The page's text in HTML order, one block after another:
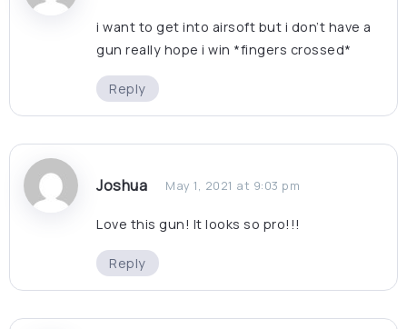
i want to get into airsoft but i don’t have a
gun really hope i win *fingers crossed*
Reply
Joshua May 1, 2021 at 9:03 pm
Love this gun! It looks so pro!!!
Reply